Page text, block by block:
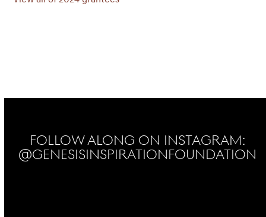
Follow Along on Instagram:
@genesisinspirationfoundation